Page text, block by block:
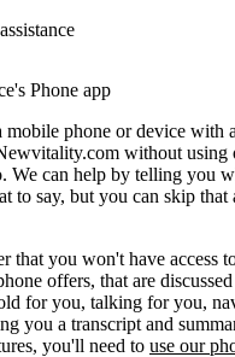
Phone app
phone or device with
without using
We can help by telling you
to say, but you can skip
that you won't have access
offers, that are
for you, talking for you,
you a transcript and
you'll need to use our